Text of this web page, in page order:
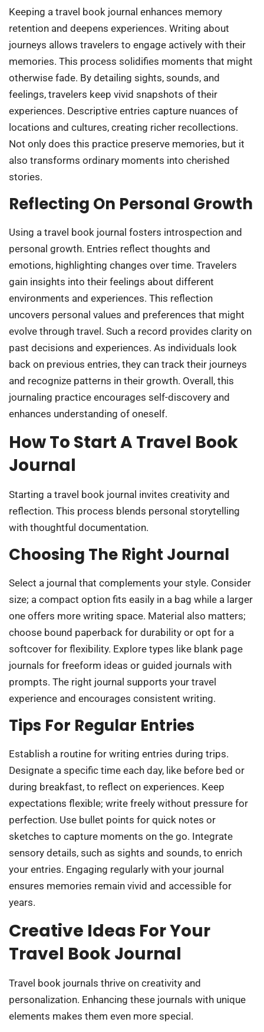
Keeping a travel book journal enhances memory
retention and deepens experiences. Writing about
journeys allows travelers to engage actively with their
memories. This process solidifies moments that might
otherwise fade. By detailing sights, sounds, and
feelings, travelers keep vivid snapshots of their
experiences. Descriptive entries capture nuances of
locations and cultures, creating richer recollections.
Not only does this practice preserve memories, but it
also transforms ordinary moments into cherished
stories.
Reflecting On Personal Growth
Using a travel book journal fosters introspection and
personal growth. Entries reflect thoughts and
emotions, highlighting changes over time. Travelers
gain insights into their feelings about different
environments and experiences. This reflection
uncovers personal values and preferences that might
evolve through travel. Such a record provides clarity on
past decisions and experiences. As individuals look
back on previous entries, they can track their journeys
and recognize patterns in their growth. Overall, this
journaling practice encourages self-discovery and
enhances understanding of oneself.
How To Start A Travel Book
Journal
Starting a travel book journal invites creativity and
reflection. This process blends personal storytelling
with thoughtful documentation.
Choosing The Right Journal
Select a journal that complements your style. Consider
size; a compact option fits easily in a bag while a larger
one offers more writing space. Material also matters;
choose bound paperback for durability or opt for a
softcover for flexibility. Explore types like blank page
journals for freeform ideas or guided journals with
prompts. The right journal supports your travel
experience and encourages consistent writing.
Tips For Regular Entries
Establish a routine for writing entries during trips.
Designate a specific time each day, like before bed or
during breakfast, to reflect on experiences. Keep
expectations flexible; write freely without pressure for
perfection. Use bullet points for quick notes or
sketches to capture moments on the go. Integrate
sensory details, such as sights and sounds, to enrich
your entries. Engaging regularly with your journal
ensures memories remain vivid and accessible for
years.
Creative Ideas For Your
Travel Book Journal
Travel book journals thrive on creativity and
personalization. Enhancing these journals with unique
elements makes them even more special.